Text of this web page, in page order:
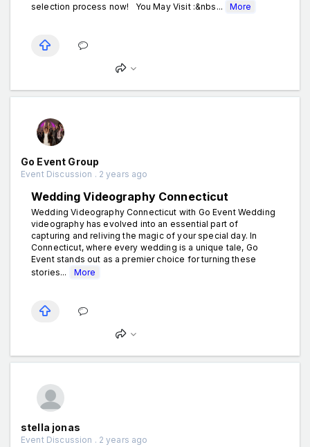
selection process now! You May Visit :&nbs...
More
Go Event Group
Event Discussion . 2 years ago
Wedding Videography Connecticut
Wedding Videography Connecticut with Go Event Wedding
videography has evolved into an essential part of
capturing and reliving the magic of your special day. In
Connecticut, where every wedding is a unique tale, Go
Event stands out as a premier choice for turning these
stories...
More
stella jonas
Event Discussion . 2 years ago